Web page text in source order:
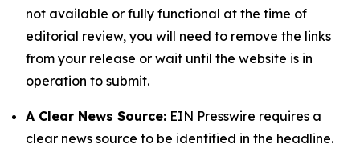
not available or fully functional at the time of
editorial review, you will need to remove the links
from your release or wait until the website is in
operation to submit.
A Clear News Source: EIN Presswire requires a
clear news source to be identified in the headline.